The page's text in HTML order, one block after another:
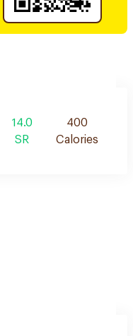
des14.0
SR
400
Calories